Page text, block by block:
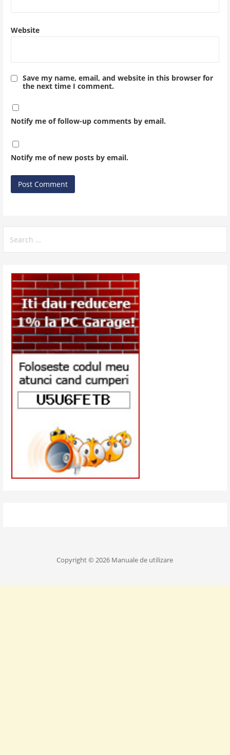
Website
Save my name, email, and website in this browser for
the next time I comment.
Notify me of follow-up comments by email.
Notify me of new posts by email.
for:
Copyright © 2026 Manuale de utilizare